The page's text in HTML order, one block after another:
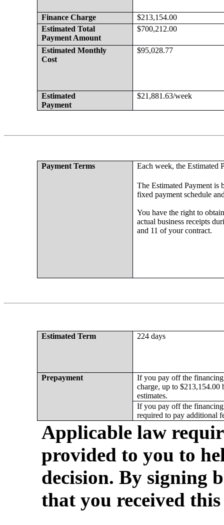
Finance Charge
$213,154.00
Estimated Total
Payment Amount
$700,212.00
Estimated Monthly
Cost
$95,028.77
Estimated
Payment
$21,881.63/week
Payment Terms Each week, the Estimated
The Estimated Payment is
fixed payment schedule
You have the right to
actual business receipts
and 11 of your contract.
Estimated Term 224 days
Prepayment
If you pay off the
charge, up to $213,154.00
estimates.
If you pay off the
required to pay additional
Applicable law
provided to you to
decision. By signing
that you received